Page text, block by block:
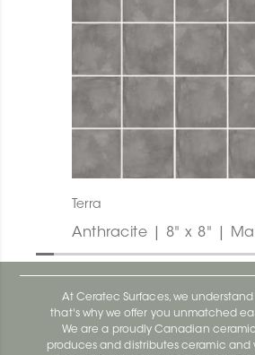
Terra
Anthracite | 8" x 8" |
At Ceratec Surfaces, we
that's why we offer you unmatched
We are a proudly Canadian
produces and distributes ceramic and